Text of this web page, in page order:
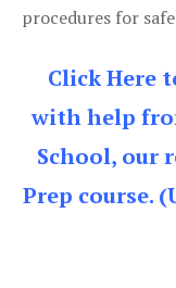
procedures for
Click Here
with help
School, our
Prep course.